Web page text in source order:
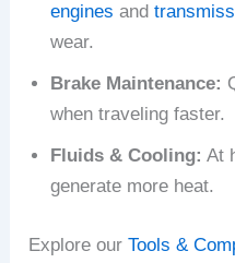
engines and
wear.
Brake Maintenance:
when traveling faster.
Fluids & Cooling: At
generate more heat.
Explore ourTools &